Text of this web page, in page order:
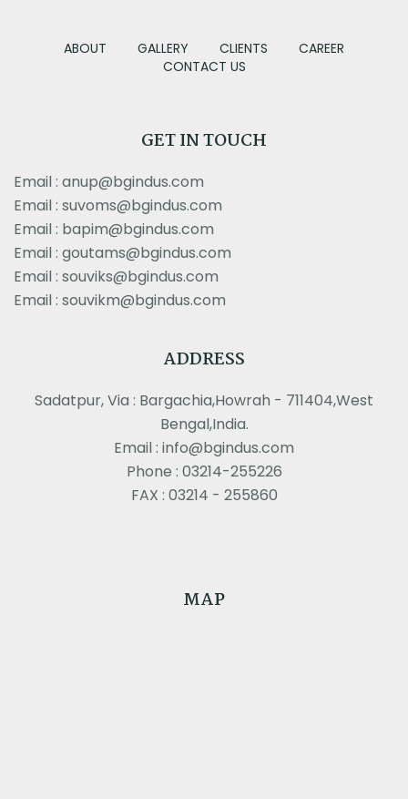
ABOUT GALLERY CLIENTS
CAREER
CONTACT US
GET IN TOUCH
Email : anup@bgindus.com
Email : suvoms@bgindus.com
Email : bapim@bgindus.com
Email : goutams@bgindus.com
Email : souviks@bgindus.com
Email : souvikm@bgindus.com
ADDRESS
Sadatpur, Via : Bargachia,Howrah - 711404,West
Bengal,India.
Email : info@bgindus.com
Phone : 03214-255226
FAX : 03214 - 255860
MAP